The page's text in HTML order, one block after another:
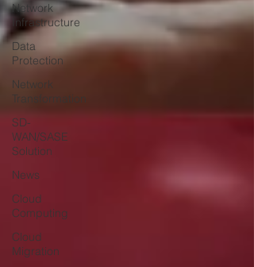
Network
Infrastructure
Data
Protection
Network
Transformation
SD-
WAN/SASE
Solution
News
Cloud
Computing
Cloud
Migration